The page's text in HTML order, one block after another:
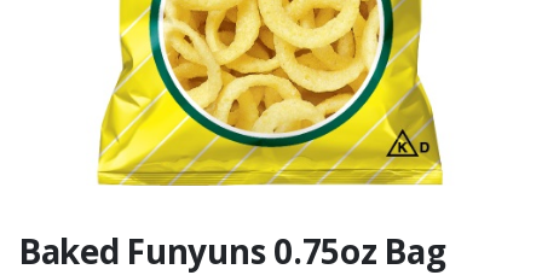
Baked Funyuns 0.75oz Bag